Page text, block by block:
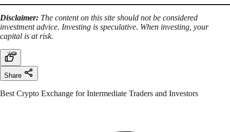
Disclaimer: The content on this site should not be considered
investment advice. Investing is speculative. When investing, your
capital is at risk.
Share
Best Crypto Exchange for Intermediate Traders and Investors